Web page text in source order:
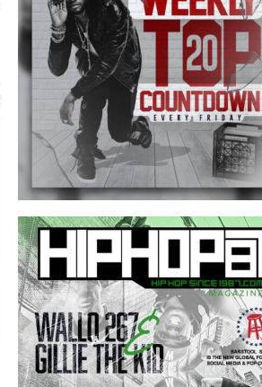
The Queen of Hip Hop:
Mecca4ever’s New Anthem “Aight”
The hip hop scene is buzzing with excitement
as the legendary Mecca4ever, hailed as the...